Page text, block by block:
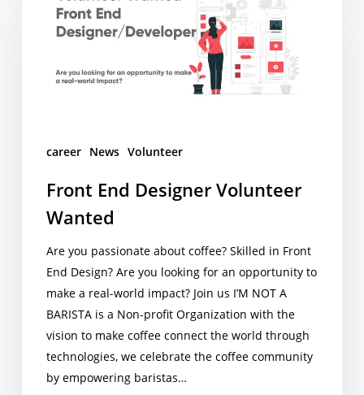
Designer
Volunteer
career News Volunteer
Front End Designer Volunteer
Wanted
Are you passionate about coffee? Skilled in Front
End Design? Are you looking for an opportunity to
make a real-world impact? Join us I’M NOT A
BARISTA is a Non-profit Organization with the
vision to make coffee connect the world through
technologies, we celebrate the coffee community
by empowering baristas…